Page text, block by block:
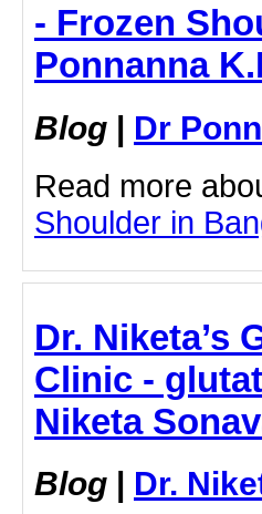
- Frozen
Ponnanna
Blog | Dr
Read more
Shoulder in
Dr. Niketa’s
Clinic -
Niketa
Blog | Dr.